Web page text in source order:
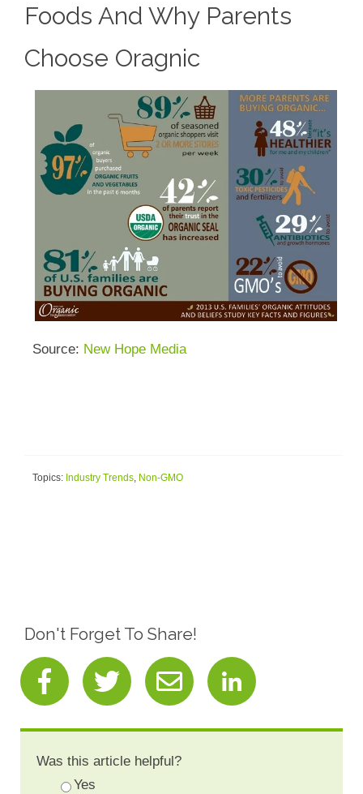
Foods And Why Parents
Choose Oragnic
Source: New Hope Media
Topics: Industry Trends, Non-GMO
Don't Forget To Share!
Was this article helpful?
Yes